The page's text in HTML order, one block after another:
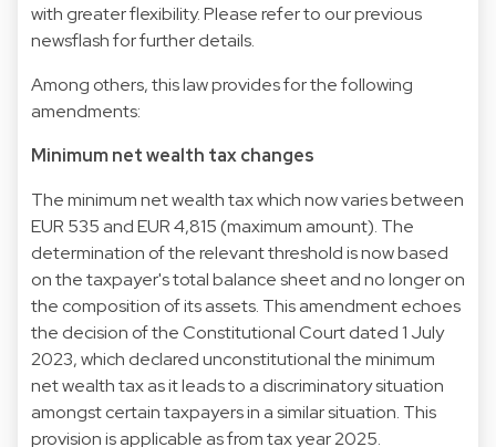
with greater flexibility. Please refer to our previous
newsflashfor further details.
Among others, this law provides for the following
amendments:
Minimum net wealth tax changes
The minimum net wealth tax which now varies between
EUR 535 and EUR 4,815 (maximum amount). The
determination of the relevant threshold is now based
on the taxpayer's total balance sheet and no longer on
the composition of its assets. This amendment echoes
the decision of the Constitutional Court dated 1 July
2023, which declared unconstitutional the minimum
net wealth tax as it leads to a discriminatory situation
amongst certain taxpayers in a similar situation. This
provision is applicable as from tax year 2025.